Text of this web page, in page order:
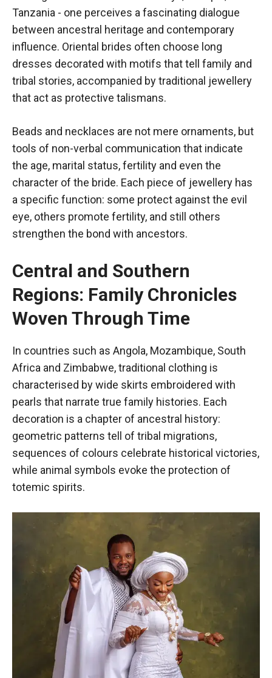
Tanzania - one perceives a fascinating dialogue
between ancestral heritage and contemporary
influence. Oriental brides often choose long
dresses decorated with motifs that tell family and
tribal stories, accompanied by traditional jewellery
that act as protective talismans.
Beads and necklaces are not mere ornaments, but
tools of non-verbal communication that indicate
the age, marital status, fertility and even the
character of the bride. Each piece of jewellery has
a specific function: some protect against the evil
eye, others promote fertility, and still others
strengthen the bond with ancestors.
Central and Southern
Regions: Family Chronicles
Woven Through Time
In countries such as Angola, Mozambique, South
Africa and Zimbabwe, traditional clothing is
characterised by wide skirts embroidered with
pearls that narrate true family histories. Each
decoration is a chapter of ancestral history:
geometric patterns tell of tribal migrations,
sequences of colours celebrate historical victories,
while animal symbols evoke the protection of
totemic spirits.